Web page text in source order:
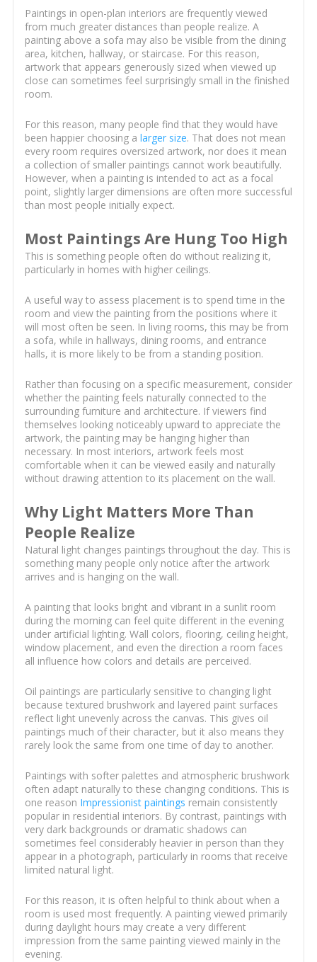
Paintings in open-plan interiors are frequently viewed
from much greater distances than people realize. A
painting above a sofa may also be visible from the dining
area, kitchen, hallway, or staircase. For this reason,
artwork that appears generously sized when viewed up
close can sometimes feel surprisingly small in the finished
room.
For this reason, many people find that they would have
been happier choosing a larger size. That does not mean
every room requires oversized artwork, nor does it mean
a collection of smaller paintings cannot work beautifully.
However, when a painting is intended to act as a focal
point, slightly larger dimensions are often more successful
than most people initially expect.
Most Paintings Are Hung Too High
This is something people often do without realizing it,
particularly in homes with higher ceilings.
A useful way to assess placement is to spend time in the
room and view the painting from the positions where it
will most often be seen. In living rooms, this may be from
a sofa, while in hallways, dining rooms, and entrance
halls, it is more likely to be from a standing position.
Rather than focusing on a specific measurement, consider
whether the painting feels naturally connected to the
surrounding furniture and architecture. If viewers find
themselves looking noticeably upward to appreciate the
artwork, the painting may be hanging higher than
necessary. In most interiors, artwork feels most
comfortable when it can be viewed easily and naturally
without drawing attention to its placement on the wall.
Why Light Matters More Than
People Realize
Natural light changes paintings throughout the day. This is
something many people only notice after the artwork
arrives and is hanging on the wall.
A painting that looks bright and vibrant in a sunlit room
during the morning can feel quite different in the evening
under artificial lighting. Wall colors, flooring, ceiling height,
window placement, and even the direction a room faces
all influence how colors and details are perceived.
Oil paintings are particularly sensitive to changing light
because textured brushwork and layered paint surfaces
reflect light unevenly across the canvas. This gives oil
paintings much of their character, but it also means they
rarely look the same from one time of day to another.
Paintings with softer palettes and atmospheric brushwork
often adapt naturally to these changing conditions. This is
one reason Impressionist paintings remain consistently
popular in residential interiors. By contrast, paintings with
very dark backgrounds or dramatic shadows can
sometimes feel considerably heavier in person than they
appear in a photograph, particularly in rooms that receive
limited natural light.
For this reason, it is often helpful to think about when a
room is used most frequently. A painting viewed primarily
during daylight hours may create a very different
impression from the same painting viewed mainly in the
evening.